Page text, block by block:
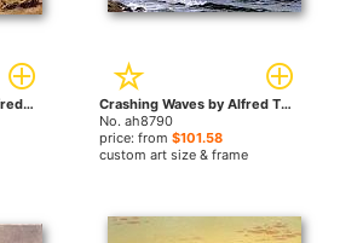
Winter Landscape by Alfred Thompson Bricher paintings
Crashing Waves by Alfred Thompson Bricher paintings
No. ah8790
price: from $101.58
custom art size & frame